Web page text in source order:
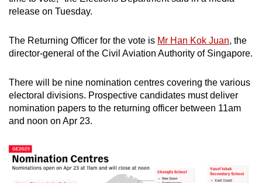
release on Tuesday.
The Returning Officer for the vote is Mr Han Kok Juan, the
director-general of the Civil Aviation Authority of Singapore.
There will be nine nomination centres covering the various
electoral divisions. Prospective candidates must deliver
nomination papers to the returning officer between 11am
and noon on Apr 23.